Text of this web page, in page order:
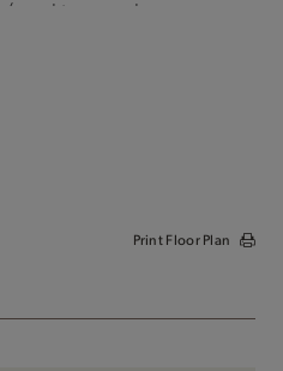
cooktop combo
Print Floor Plan